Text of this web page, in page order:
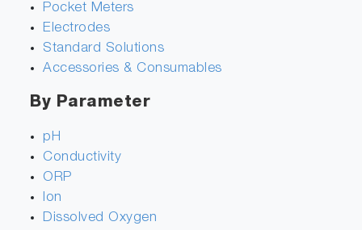
Pocket Meters
Electrodes
Standard Solutions
Accessories & Consumables
By Parameter
pH
Conductivity
ORP
Ion
Dissolved Oxygen